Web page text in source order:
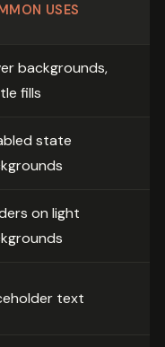
USES
backgrounds,
fills
state
on light
text